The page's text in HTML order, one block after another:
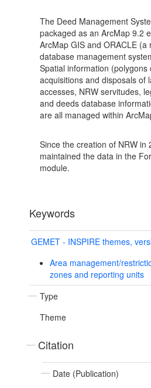
The Deed Management
packaged as an ArcMap 9.2
ArcMap GIS and ORACLE (a
database management
Spatial information (polygons
acquisitions and disposals of
accesses, NRW servitudes,
and deeds database
are all managed within
Since the creation of NRW in
maintained the data in the
module.
Keywords
GEMET - INSPIRE themes,
Area management/
zones and reporting units
Type
Theme
Citation
Date (Publication)